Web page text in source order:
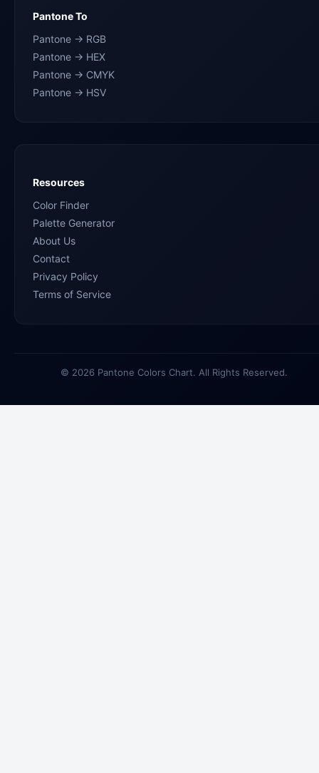
Pantone To
Pantone → RGB
Pantone → HEX
Pantone → CMYK
Pantone → HSV
Resources
Color Finder
Palette Generator
About Us
Contact
Privacy Policy
Terms of Service
© 2026 Pantone Colors Chart. All Rights Reserved.